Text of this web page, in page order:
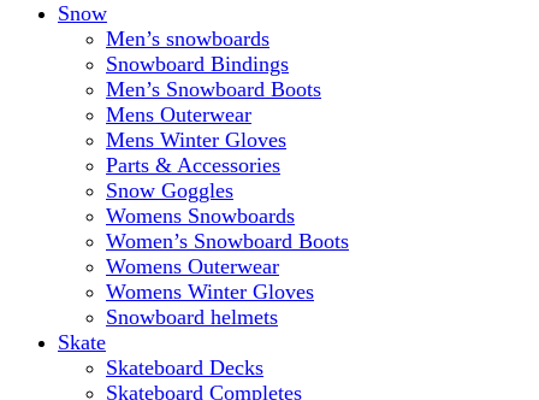
Snow
Men’s snowboards
Snowboard Bindings
Men’s Snowboard Boots
Mens Outerwear
Mens Winter Gloves
Parts & Accessories
Snow Goggles
Womens Snowboards
Women’s Snowboard Boots
Womens Outerwear
Womens Winter Gloves
Snowboard helmets
Skate
Skateboard Decks
Skateboard Completes